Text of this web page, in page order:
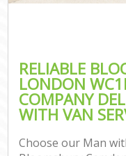
RELIABLE
LONDON
COMPANY
WITH VAN
Choose our Man